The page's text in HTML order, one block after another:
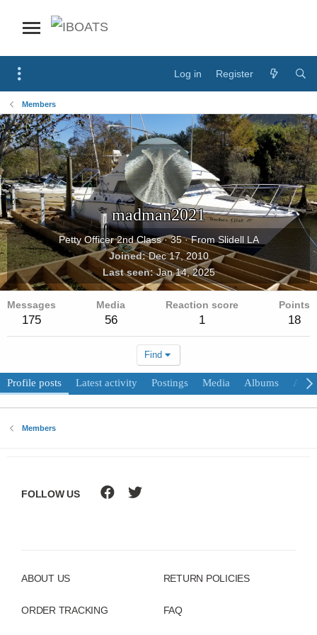
Log in Register
Members
madman2021
Petty Officer 2nd Class ·35·From Slidell LA
Joined Dec 17, 2010
Last seen Jan 14, 2025
Messages
175
Media
56
Reaction score
1
Points
18
Find
Profile posts Latest activity Postings Media Albums
Members
ABOUT US
ORDER TRACKING
RETURN POLICIES
FAQ
FOLLOW US